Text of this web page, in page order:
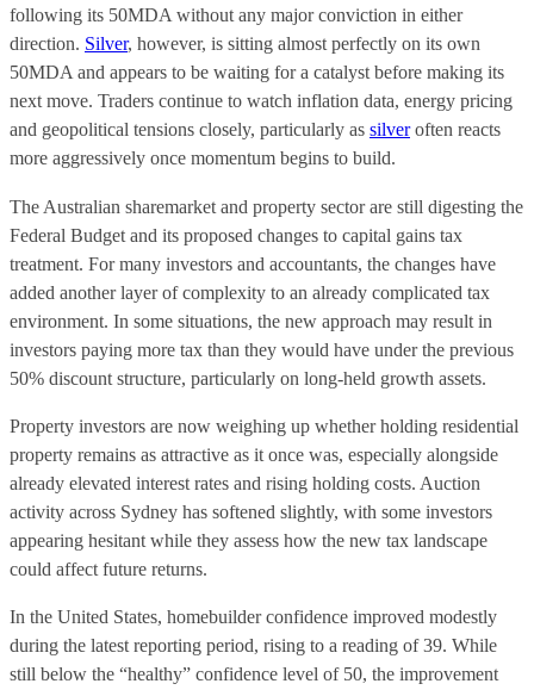
following its 50MDA without any major conviction in either
direction. Silver, however, is sitting almost perfectly on its own
50MDA and appears to be waiting for a catalyst before making its
next move. Traders continue to watch inflation data, energy pricing
and geopolitical tensions closely, particularly as silveroften reacts
more aggressively once momentum begins to build.
The Australian sharemarket and property sector are still digesting the
Federal Budget and its proposed changes to capital gains tax
treatment. For many investors and accountants, the changes have
added another layer of complexity to an already complicated tax
environment. In some situations, the new approach may result in
investors paying more tax than they would have under the previous
50% discount structure, particularly on long-held growth assets.
Property investors are now weighing up whether holding residential
property remains as attractive as it once was, especially alongside
already elevated interest rates and rising holding costs. Auction
activity across Sydney has softened slightly, with some investors
appearing hesitant while they assess how the new tax landscape
could affect future returns.
In the United States, homebuilder confidence improved modestly
during the latest reporting period, rising to a reading of 39. While
still below the “healthy” confidence level of 50, the improvement